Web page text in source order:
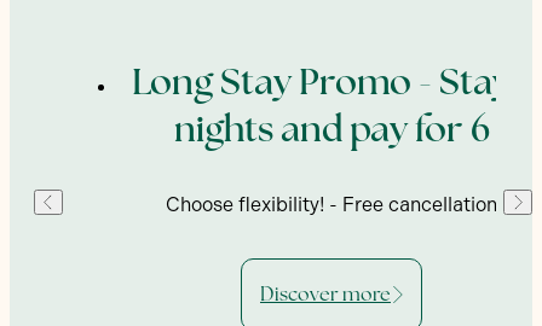
Long Stay Promo - Stay 7
nights and pay for 6
Choose flexibility! - Free cancellation
Discover more